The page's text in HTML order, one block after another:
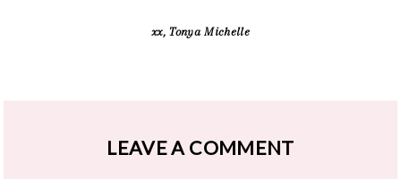
xx, Tonya Michelle
LEAVE A COMMENT